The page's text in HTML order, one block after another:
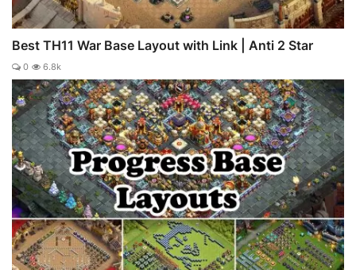
Best TH11 War Base Layout with Link | Anti 2 Star
0 6.8k